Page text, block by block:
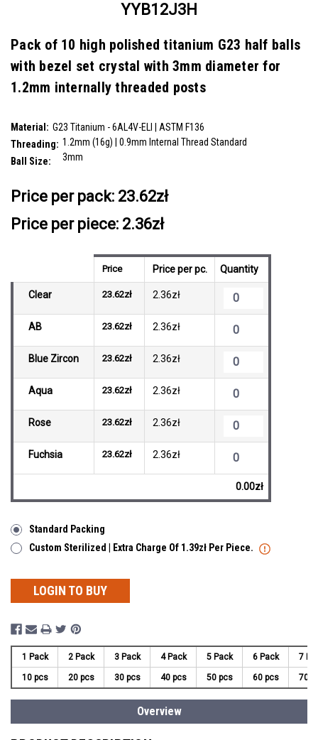
YYB12J3H
Pack of 10 high polished titanium G23 half balls
with bezel set crystal with 3mm diameter for
1.2mm internally threaded posts
Material: G23 Titanium - 6AL4V-ELI | ASTM F136
Threading: 1.2mm (16g) | 0.9mm Internal Thread Standard
Ball Size:
3mm
Price per pack: 23.62zł
Price per piece: 2.36zł
Price Price per pc. Quantity
Clear 23.62zł 2.36zł
AB 23.62zł 2.36zł
Blue Zircon 23.62zł 2.36zł
Aqua 23.62zł 2.36zł
Rose 23.62zł 2.36zł
Fuchsia 23.62zł 2.36zł
0.00zł
Standard Packing
Custom Sterilized | Extra Charge Of 1.39zł Per Piece.
LOGIN TO BUY
1 Pack 2 Pack 3 Pack 4 Pack 5 Pack 6 Pack 7
10 pcs 20 pcs 30 pcs 40 pcs 50 pcs 60 pcs 70
Overview